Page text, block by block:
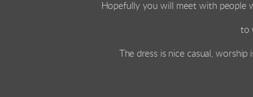
Hopefully you will meet with people
to
The dress is nice casual,